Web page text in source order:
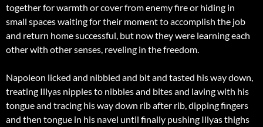
together for warmth or cover from enemy fire or hiding in
small spaces waiting for their moment to accomplish the job
and return home successful, but now they were learning each
other with other senses, reveling in the freedom.
Napoleon licked and nibbled and bit and tasted his way down,
treating Illyas nipples to nibbles and bites and laving with his
tongue and tracing his way down rib after rib, dipping fingers
and then tongue in his navel until finally pushing Illyas thighs